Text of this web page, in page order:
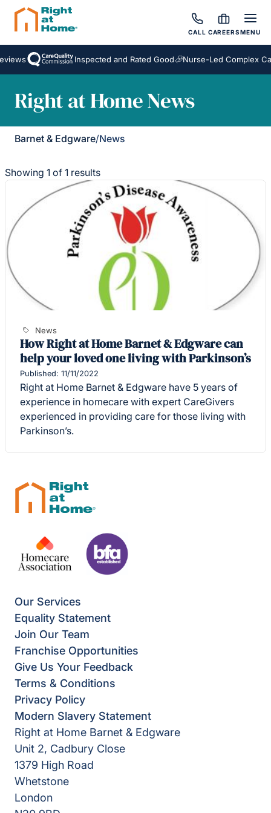
CALL CAREERSMENU
Inspected and Rated Good Nurse-Led Complex
Right at Home News
Barnet & Edgware/News
Showing 1 of 1 results
News
How Right at Home Barnet & Edgware can
help your loved one living with Parkinson’s
Published: 11/11/2022
Right at Home Barnet & Edgware have 5 years of
experience in homecare with expert CareGivers
experienced in providing care for those living with
Parkinson’s.
Our Services
Equality Statement
Join Our Team
Franchise Opportunities
Give Us Your Feedback
Terms & Conditions
Privacy Policy
Modern Slavery Statement
Right at Home Barnet & Edgware
Unit 2, Cadbury Close
1379 High Road
Whetstone
London